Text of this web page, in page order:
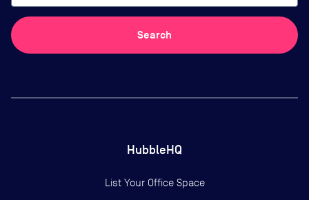
Search
HubbleHQ
List Your Office Space